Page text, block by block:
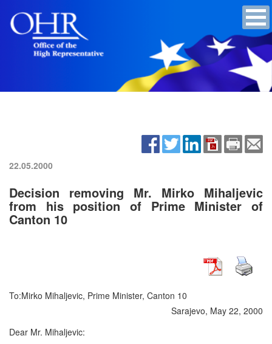
22.05.2000
Decision removing Mr. Mirko Mihaljevic
from his position of Prime Minister of
Canton 10
To:Mirko Mihaljevic, Prime Minister, Canton 10
Sarajevo, May 22, 2000
Dear Mr. Mihaljevic: